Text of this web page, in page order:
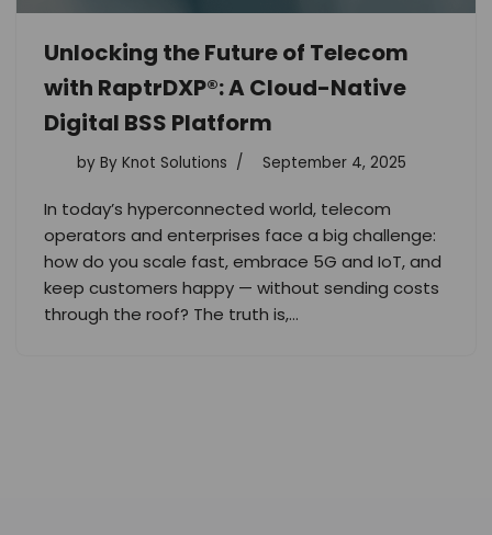
Unlocking the Future of Telecom
with RaptrDXP®: A Cloud-Native
Digital BSS Platform
by By Knot Solutions September 4, 2025
In today’s hyperconnected world, telecom
operators and enterprises face a big challenge:
how do you scale fast, embrace 5G and IoT, and
keep customers happy — without sending costs
through the roof? The truth is,…